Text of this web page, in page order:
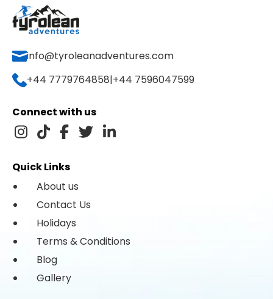
info@tyroleanadventures.com
+44 7779764858|+44 7596047599
Connect with us
Quick Links
About us
Contact Us
Holidays
Terms & Conditions
Blog
Gallery